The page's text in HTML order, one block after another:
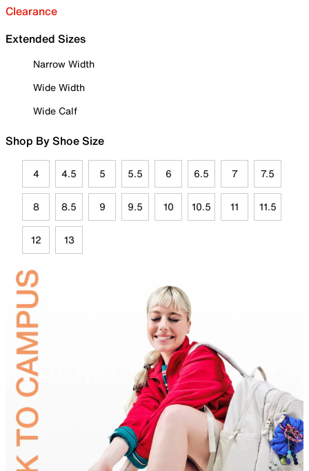
Clearance
Extended Sizes
Narrow Width
Wide Width
Wide Calf
Shop By Shoe Size
4 4.5 5 5.5 6 6.5 7 7.5
8 8.5 9 9.5 10 10.5 11 11.5
12 13